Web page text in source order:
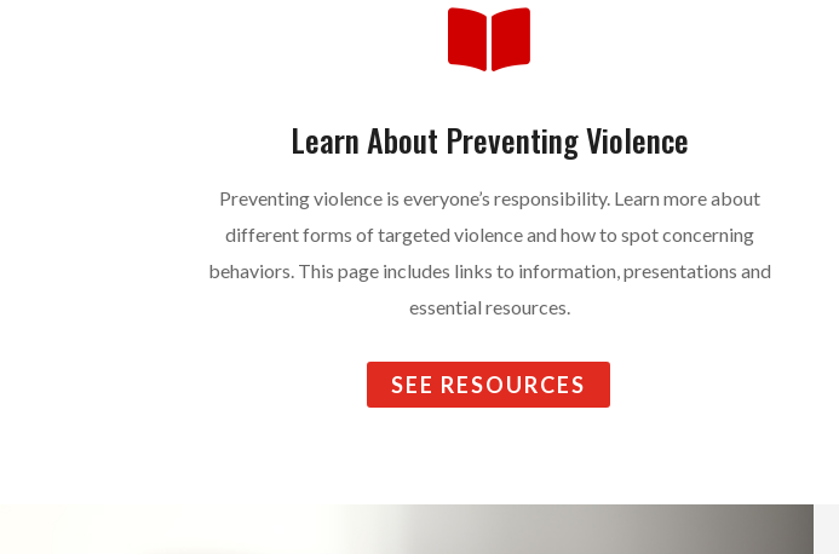

Learn About Preventing Violence
Preventing violence is everyone’s responsibility. Learn more about
different forms of targeted violence and how to spot concerning
behaviors. This page includes links to information, presentations and
essential resources.
SEE RESOURCES